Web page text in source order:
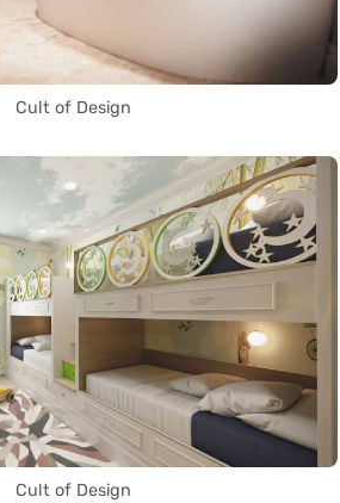
Cult of Design
Cult of Design